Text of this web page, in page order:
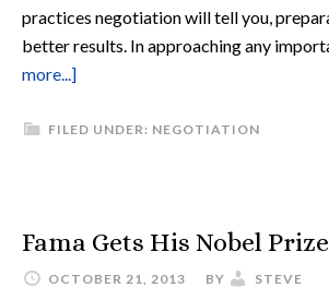
practices negotiation will tell you,
better results. In approaching any
more...]
FILED UNDER: NEGOTIATION
Fama Gets His Nobel Prize
OCTOBER 21, 2013 BY STEVE